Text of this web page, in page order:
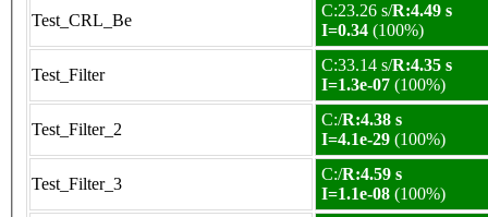
Test_CRL_Be
C:23.26 s/R:4.49 s
I=0.34 (100%)
Test_Filter
C:33.14 s/R:4.35 s
I=1.3e-07 (100%)
Test_Filter_2
C:/R:4.38 s
I=4.1e-29 (100%)
Test_Filter_3
C:/R:4.59 s
I=1.1e-08 (100%)